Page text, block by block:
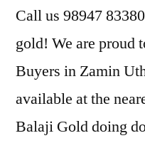
Call us 98947
gold! We are proud
Buyers in Zamin
available at the
Balaji Gold doing